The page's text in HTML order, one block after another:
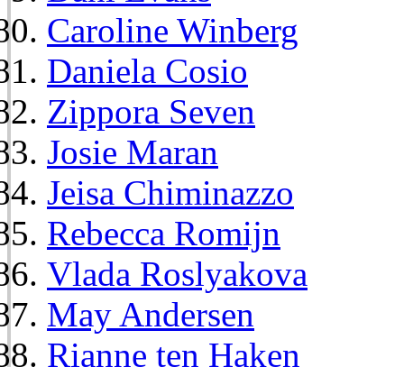
Caroline Winberg
Daniela Cosio
Zippora Seven
Josie Maran
Jeisa Chiminazzo
Rebecca Romijn
Vlada Roslyakova
May Andersen
Rianne ten Haken